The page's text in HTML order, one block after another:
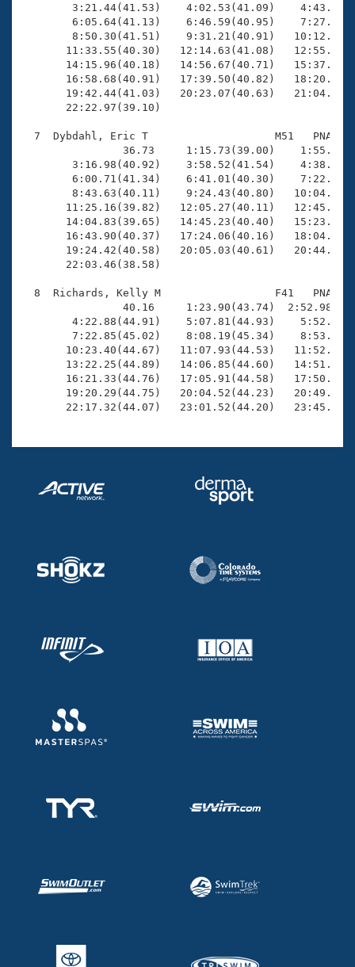
3:21.44(41.53)    4:02.53(41.09)
6:05.64(41.13)    6:46.59(40.95)
8:50.30(41.51)    9:31.21(40.91)
11:33.55(40.30)   12:14.63(41.08)
14:15.96(40.18)   14:56.67(40.71)
16:58.68(40.91)   17:39.50(40.82)
19:42.44(41.03)   20:23.07(40.63)
       22:22.97(39.10)
7  Dybdahl, Eric T                    M51   PNA
36.73     1:15.73(39.00)
3:16.98(40.92)    3:58.52(41.54)
6:00.71(41.34)    6:41.01(40.30)
8:43.63(40.11)    9:24.43(40.80)
11:25.16(39.82)   12:05.27(40.11)
14:04.83(39.65)   14:45.23(40.40)
16:43.90(40.37)   17:24.06(40.16)
19:24.42(40.58)   20:05.03(40.61)
       22:03.46(38.58)
8  Richards, Kelly M                  F41   PNA
40.16     1:23.90(43.74)
4:22.88(44.91)    5:07.81(44.93)
7:22.85(45.02)    8:08.19(45.34)
10:23.40(44.67)   11:07.93(44.53)
13:22.25(44.89)   14:06.85(44.60)
16:21.33(44.76)   17:05.91(44.58)
19:20.29(44.75)   20:04.52(44.23)
22:17.32(44.07)   23:01.52(44.20)